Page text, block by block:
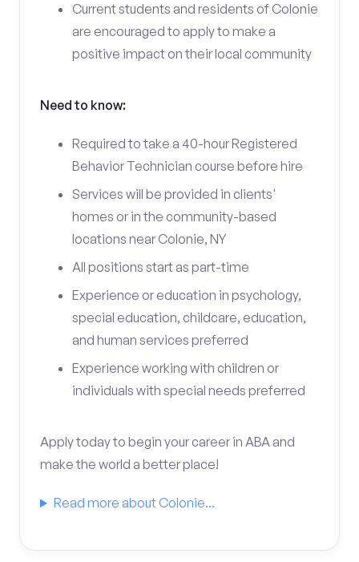
Current students and residents of Colonie
are encouraged to apply to make a
positive impact on their local community
Need to know:
Required to take a 40-hour Registered
Behavior Technician course before hire
Services will be provided in clients'
homes or in the community-based
locations near Colonie, NY
All positions start as part-time
Experience or education in psychology,
special education, childcare, education,
and human services preferred
Experience working with children or
individuals with special needs preferred
Apply today to begin your career in ABA and
make the world a better place!
Read more about Colonie...